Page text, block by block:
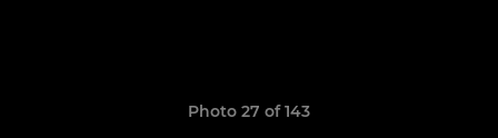
Photo 27 of 143